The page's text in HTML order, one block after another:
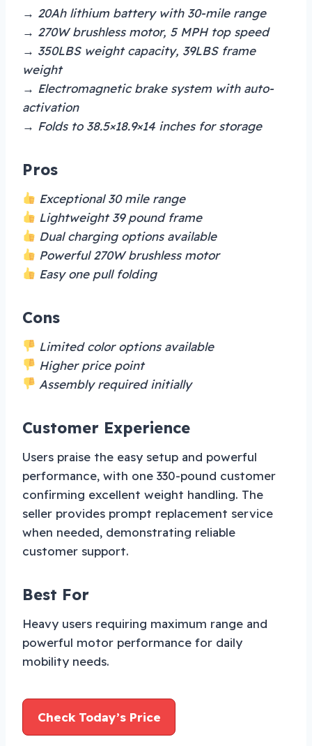
→ 20Ah lithium battery with 30-mile range
→ 270W brushless motor, 5 MPH top speed
→ 350LBS weight capacity, 39LBS frame
weight
→ Electromagnetic brake system with auto-
activation
→ Folds to 38.5×18.9×14 inches for storage
Pros
Exceptional 30 mile range
Lightweight 39 pound frame
Dual charging options available
Powerful 270W brushless motor
Easy one pull folding
Cons
Limited color options available
Higher price point
Assembly required initially
Customer Experience
Users praise the easy setup and powerful
performance, with one 330-pound customer
confirming excellent weight handling. The
seller provides prompt replacement service
when needed, demonstrating reliable
customer support.
Best For
Heavy users requiring maximum range and
powerful motor performance for daily
mobility needs.
Check Today’s Price